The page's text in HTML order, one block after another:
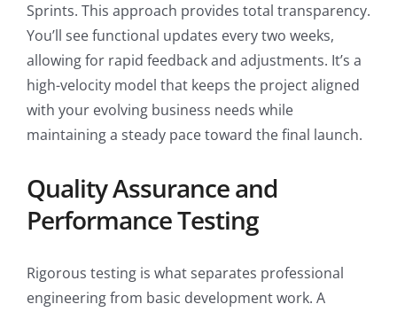
Sprints. This approach provides total transparency.
You’ll see functional updates every two weeks,
allowing for rapid feedback and adjustments. It’s a
high-velocity model that keeps the project aligned
with your evolving business needs while
maintaining a steady pace toward the final launch.
Quality Assurance and
Performance Testing
Rigorous testing is what separates professional
engineering from basic development work. A